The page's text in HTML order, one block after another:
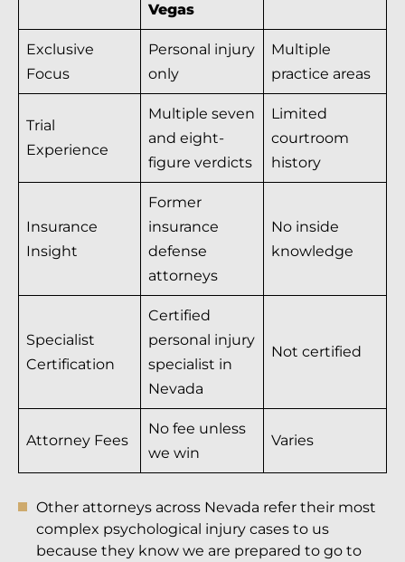
Vegas
Exclusive
Focus
Personal injury
only
Multiple
practice areas
Trial
Experience
Multiple seven
and eight-
figure verdicts
Limited
courtroom
history
Insurance
Insight
Former
insurance
defense
attorneys
No inside
knowledge
Specialist
Certification
Certified
personal injury
specialist in
Nevada
Not certified
Attorney Fees
No fee unless
we win
Varies
Other attorneys across Nevada refer their most
complex psychological injury cases to us
because they know we are prepared to go to